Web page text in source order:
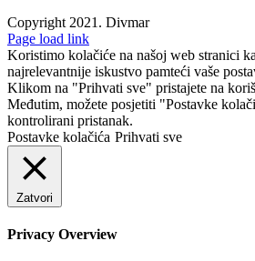
Copyright 2021. Divmar
Facebook
Page load link
Koristimo kolačiće na našoj web stranici
najrelevantnije iskustvo pamteći vaše
Klikom na "Prihvati sve" pristajete na
Međutim, možete posjetiti "Postavke
kontrolirani pristanak.
Postavke kolačića Prihvati sve
Zatvori
Privacy Overview